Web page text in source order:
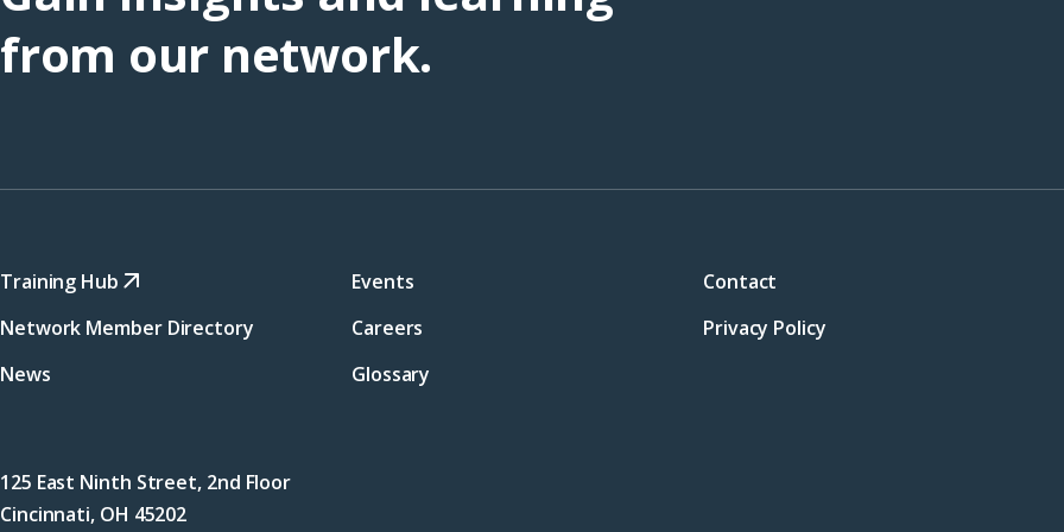
from our network.
Training Hub
Network Member Directory
News
Events
Careers
Glossary
Contact
Privacy Policy
125 East Ninth Street, 2nd Floor
Cincinnati, OH 45202